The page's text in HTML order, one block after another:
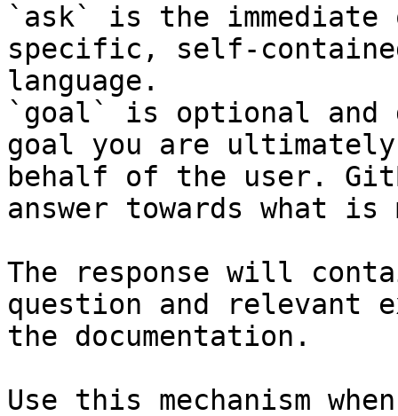
`ask` is the
specific, self-
language.
`goal` is optional and
goal you are
behalf of the user.
answer towards what
The response will
question and relevant
the documentation.
Use this mechanism